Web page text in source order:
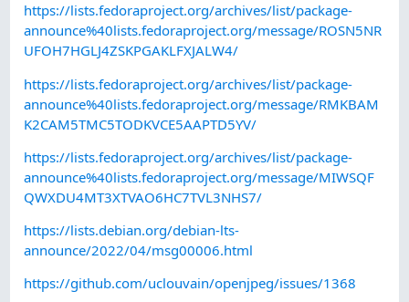
https://lists.fedoraproject.org/archives/list/package-
announce%40lists.fedoraproject.org/message/ROSN5NR
UFOH7HGLJ4ZSKPGAKLFXJALW4/
https://lists.fedoraproject.org/archives/list/package-
announce%40lists.fedoraproject.org/message/RMKBAM
K2CAM5TMC5TODKVCE5AAPTD5YV/
https://lists.fedoraproject.org/archives/list/package-
announce%40lists.fedoraproject.org/message/MIWSQF
QWXDU4MT3XTVAO6HC7TVL3NHS7/
https://lists.debian.org/debian-lts-
announce/2022/04/msg00006.html
https://github.com/uclouvain/openjpeg/issues/1368